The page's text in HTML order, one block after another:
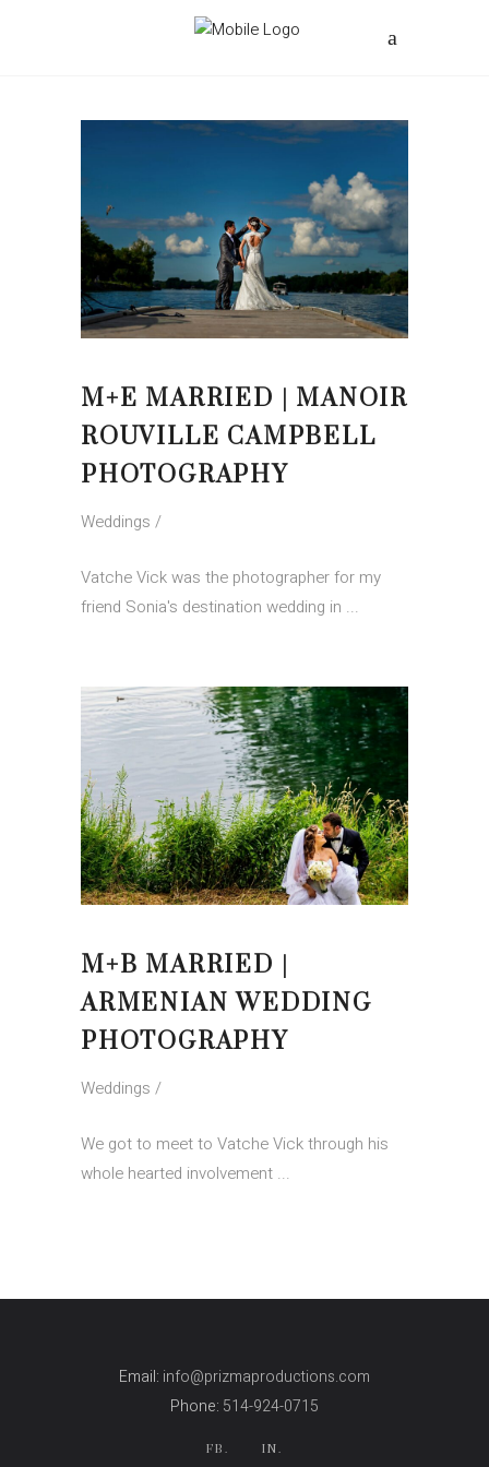
M+E MARRIED | MANOIR
ROUVILLE CAMPBELL
PHOTOGRAPHY
Weddings
Vatche Vick was the photographer for my
friend Sonia's destination wedding in
M+B MARRIED |
ARMENIAN WEDDING
PHOTOGRAPHY
Weddings
We got to meet to Vatche Vick through his
whole hearted involvement
Email: info@prizmaproductions.com
Phone: 514-924-0715
FB. IN.